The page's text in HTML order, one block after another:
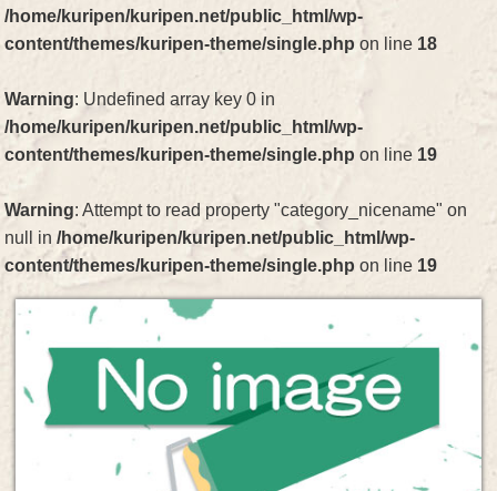
/home/kuripen/kuripen.net/public_html/wp-
content/themes/kuripen-theme/single.php on line 18
Warning: Undefined array key 0 in
/home/kuripen/kuripen.net/public_html/wp-
content/themes/kuripen-theme/single.php on line 19
Warning: Attempt to read property "category_nicename" on
null in/home/kuripen/kuripen.net/public_html/wp-
content/themes/kuripen-theme/single.php on line 19